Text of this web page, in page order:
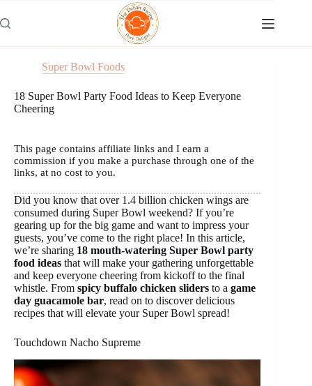
to
content
Super Bowl Foods
18 Super Bowl Party Food Ideas to Keep Everyone
Cheering
This page contains affiliate links and I earn a
commission if you make a purchase through one of the
links, at no cost to you.
Did you know that over 1.4 billion chicken wings are
consumed during Super Bowl weekend? If you’re
gearing up for the big game and want to impress your
guests, you’ve come to the right place! In this article,
we’re sharing 18 mouth-watering Super Bowl party
food ideas that will make your gathering unforgettable
and keep everyone cheering from kickoff to the final
whistle. From spicy buffalo chicken sliders to a game
day guacamole bar, read on to discover delicious
recipes that will elevate your Super Bowl spread!
Touchdown Nacho Supreme